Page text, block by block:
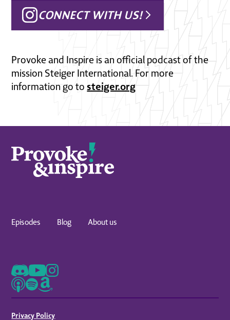
CONNECT WITH US!
Provoke and Inspire is an official podcast of the
mission Steiger International. For more
information go tosteiger.org
Episodes Blog About us
Privacy Policy